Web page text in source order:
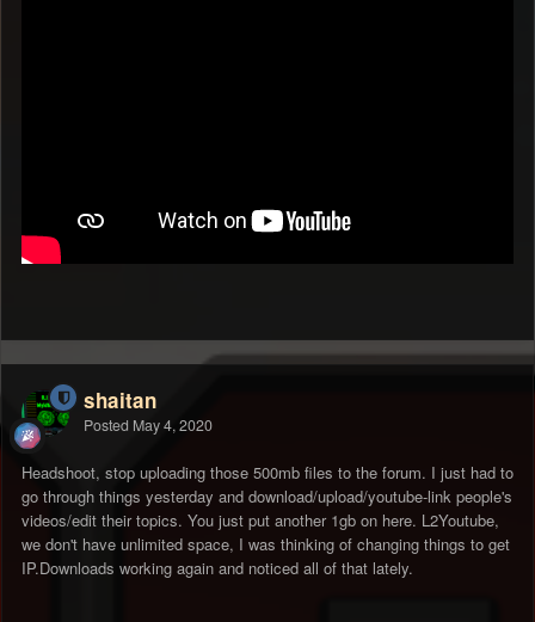
shaitan
Posted May 4, 2020
Headshoot, stop uploading those 500mb files to the forum. I just had to
go through things yesterday and download/upload/youtube-link people's
videos/edit their topics. You just put another 1gb on here. L2Youtube,
we don't have unlimited space, I was thinking of changing things to get
IP.Downloads working again and noticed all of that lately.